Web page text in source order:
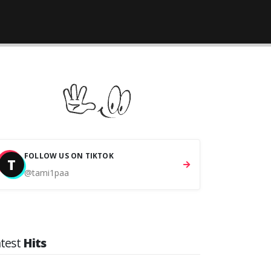
T FOLLOW US ON TIKTOK
@tami1paa
Hits